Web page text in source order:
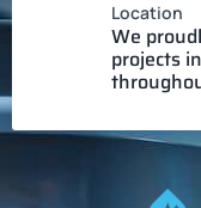
Location
We
projects